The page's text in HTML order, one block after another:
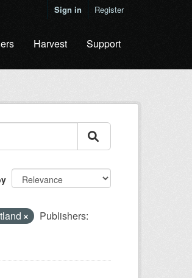
Sign in Register
Harvest Support
Publishers: